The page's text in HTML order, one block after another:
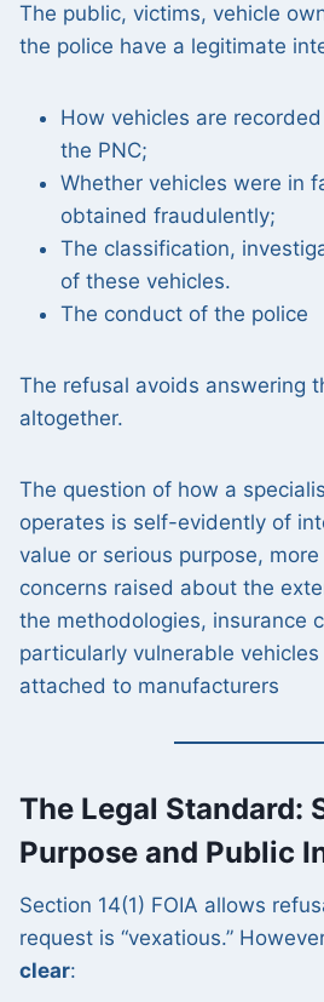
The public, victims, vehicle
the police have a legitimate
How vehicles are
the PNC;
Whether vehicles were in
obtained fraudulently;
The classification,
of these vehicles.
The conduct of the police
The refusal avoids answering
altogether.
The question of how a
operates is self-evidently of
value or serious purpose,
concerns raised about the
the methodologies, insurance
particularly vulnerable
attached to manufacturers
The Legal Standard:
Purpose and Public
Section 14(1) FOIA allows
request is “vexatious.”
clear: